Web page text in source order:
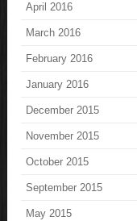
April 2016
March 2016
February 2016
January 2016
December 2015
November 2015
October 2015
September 2015
May 2015